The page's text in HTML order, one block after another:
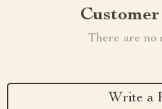
There are no
Write a